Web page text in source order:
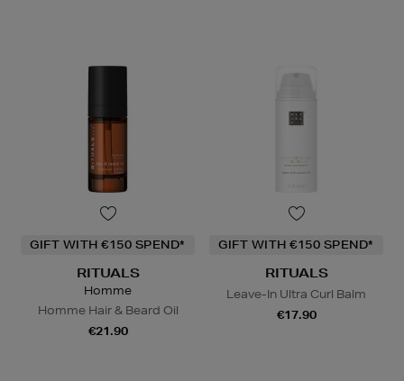
GIFT WITH €150 SPEND*
RITUALS
Homme
Homme Hair & Beard Oil
€21.90
GIFT WITH €150 SPEND*
RITUALS
Leave-In Ultra Curl Balm
€17.90